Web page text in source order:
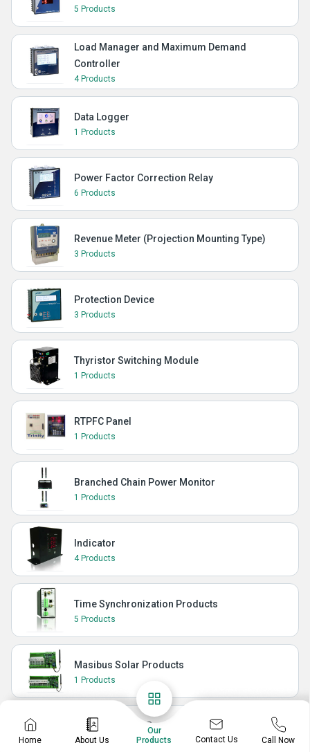
5 Products
Load Manager and Maximum Demand
Controller
4 Products
Data Logger
1 Products
Power Factor Correction Relay
6 Products
Revenue Meter (Projection Mounting Type)
3 Products
Protection Device
3 Products
Thyristor Switching Module
1 Products
RTPFC Panel
1 Products
Branched Chain Power Monitor
1 Products
Indicator
4 Products
Time Synchronization Products
5 Products
Masibus Solar Products
1 Products
Masibus Power Products
3 Products
Home About Us
Our
Products
Contact Us Call Now